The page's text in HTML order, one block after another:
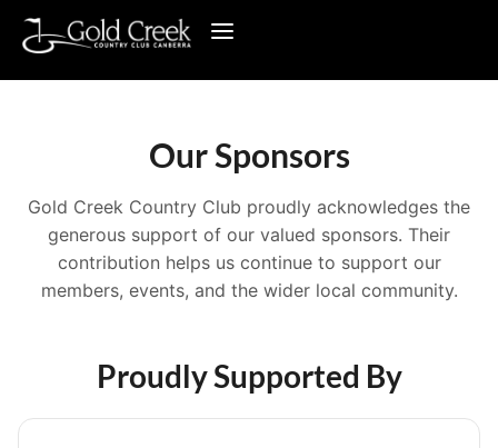
Our Sponsors
Gold Creek Country Club proudly acknowledges the
generous support of our valued sponsors. Their
contribution helps us continue to support our
members, events, and the wider local community.
Proudly Supported By